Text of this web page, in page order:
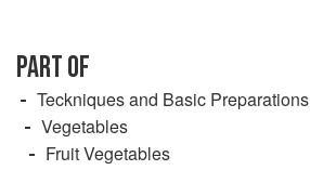
PART OF
Teckniques and Basic Preparations
Vegetables
Fruit Vegetables